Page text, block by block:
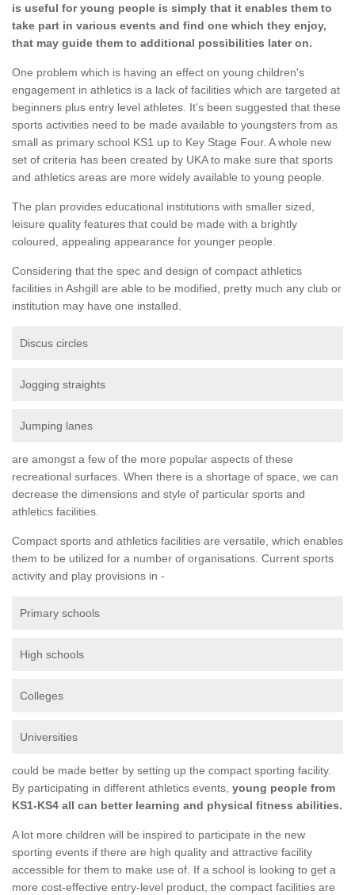
is useful for young people is simply that it enables them to
take part in various events and find one which they enjoy,
that may guide them to additional possibilities later on.
One problem which is having an effect on young children's
engagement in athletics is a lack of facilities which are targeted at
beginners plus entry level athletes. It's been suggested that these
sports activities need to be made available to youngsters from as
small as primary school KS1 up to Key Stage Four. A whole new
set of criteria has been created by UKA to make sure that sports
and athletics areas are more widely available to young people.
The plan provides educational institutions with smaller sized,
leisure quality features that could be made with a brightly
coloured, appealing appearance for younger people.
Considering that the spec and design of compact athletics
facilities in Ashgill are able to be modified, pretty much any club or
institution may have one installed.
Discus circles
Jogging straights
Jumping lanes
are amongst a few of the more popular aspects of these
recreational surfaces. When there is a shortage of space, we can
decrease the dimensions and style of particular sports and
athletics facilities.
Compact sports and athletics facilities are versatile, which enables
them to be utilized for a number of organisations. Current sports
activity and play provisions in -
Primary schools
High schools
Colleges
Universities
could be made better by setting up the compact sporting facility.
By participating in different athletics events, young people from
KS1-KS4 all can better learning and physical fitness abilities.
A lot more children will be inspired to participate in the new
sporting events if there are high quality and attractive facility
accessible for them to make use of. If a school is looking to get a
more cost-effective entry-level product, the compact facilities are